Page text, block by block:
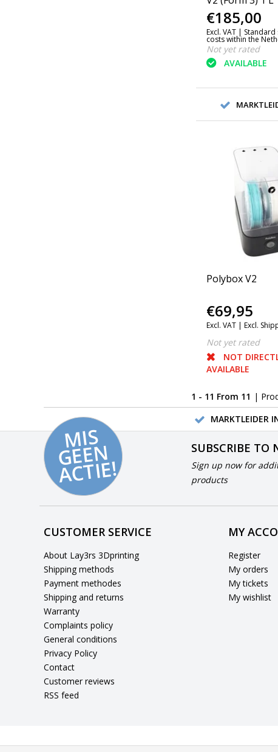
€185,00
Excl. VAT |
costs within the
Not yet rated
AVAILABLE
Polybox V2
€69,95
Excl. VAT | Excl.
Not yet rated
NOT
AVAILABLE
1 - 11 From 11 |
MARKTLEIDER
MI
S
G
E
E
N
A
C
TI
E!
SUBSCRIBE TO
Sign up now for
products
CUSTOMER SERVICE
About Lay3rs 3Dprinting
Shipping methods
Payment methodes
Shipping and returns
Warranty
Complaints policy
General conditions
Privacy Policy
Contact
Customer reviews
RSS feed
MY
Register
My orders
My tickets
My wishlist